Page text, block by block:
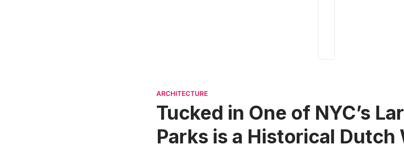
ARCHITECTURE
Tucked in One of NYC’s
Parks is a Historical Dutch